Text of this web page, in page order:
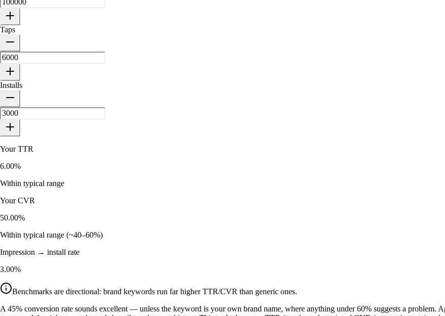
Taps
Installs
Your TTR
6.00%
Within typical range
Your CVR
50.00%
Within typical range (~40–60%)
Impression → install rate
3.00%
Benchmarks are directional: brand keywords run far higher TTR/CVR than generic ones.
A 45% conversion rate sounds excellent — unless the keyword is your own brand name, where anything under 60% suggests a problem.